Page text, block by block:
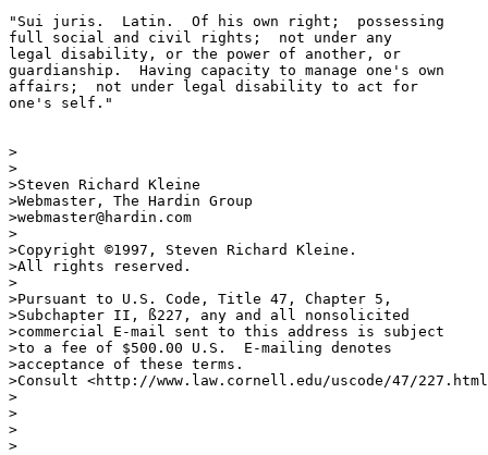
"Sui juris.  Latin.  Of his own right;  possessing
full social and civil rights;  not under any
legal disability, or the power of another, or
guardianship.  Having capacity to manage one's own
affairs;  not under legal disability to act for
one's self."
>
>
>Steven Richard Kleine
>Webmaster, The Hardin Group
>webmaster@hardin.com
>
>Copyright ©1997, Steven Richard Kleine.
>All rights reserved.
>
>Pursuant to U.S. Code, Title 47, Chapter 5,
>Subchapter II, ß227, any and all nonsolicited
>commercial E-mail sent to this address is subject
>to a fee of $500.00 U.S.  E-mailing denotes
>acceptance of these terms.
>Consult <http://www.law.cornell.edu/uscode/47/
>
>
>
>